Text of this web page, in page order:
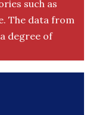
such as
The data from
degree of